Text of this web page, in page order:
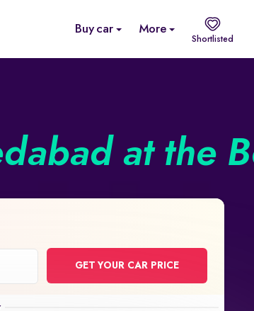
Buy car More
Shortlisted
at the
GET YOUR CAR PRICE